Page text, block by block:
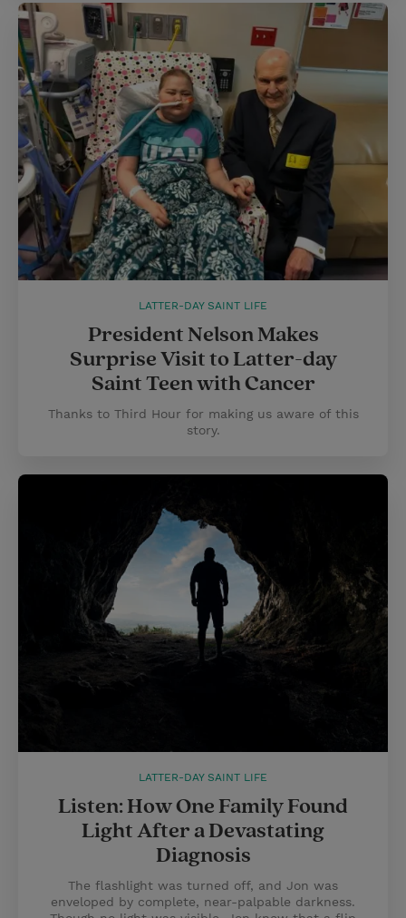
LATTER-DAY SAINT LIFE
President Nelson Makes
Surprise Visit to Latter-day
Saint Teen with Cancer
Thanks to Third Hour for making us aware of this
story.
LATTER-DAY SAINT LIFE
Listen: How One Family Found
Light After a Devastating
Diagnosis
The flashlight was turned off, and Jon was
enveloped by complete, near-palpable darkness.